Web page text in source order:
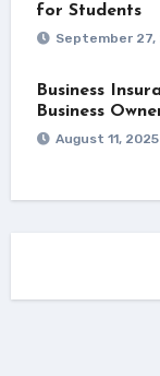
for Students
September 27,
Business
Business
August 11, 2025